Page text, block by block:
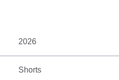
2026
Shorts